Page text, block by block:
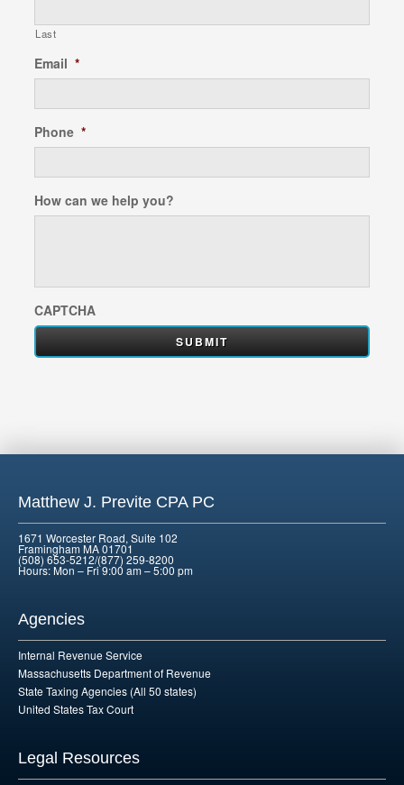
Last
Email *
Phone *
How can we help you?
CAPTCHA
Matthew J. Previte CPA PC
1671 Worcester Road, Suite 102
Framingham MA 01701
(508) 653-5212/(877) 259-8200
Hours: Mon – Fri 9:00 am – 5:00 pm
Agencies
Internal Revenue Service
Massachusetts Department of Revenue
State Taxing Agencies (All 50 states)
United States Tax Court
Legal Resources